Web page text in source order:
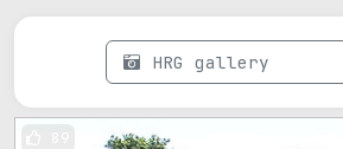
HRG gallery
89